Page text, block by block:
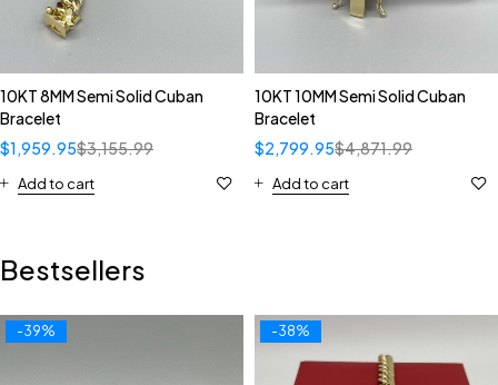
10KT 8MM Semi Solid Cuban
Bracelet
$3,155.99
$1,959.95
Add to cart
10KT 10MM Semi Solid Cuban
Bracelet
$4,871.99
$2,799.95
Add to cart
Bestsellers
-39% -38%